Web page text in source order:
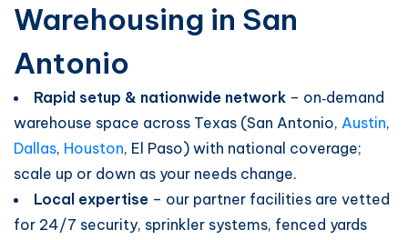
Warehousing in San
Antonio
Rapid setup & nationwide network – on‑demand
warehouse space across Texas (San Antonio, Austin,
Dallas, Houston, El Paso) with national coverage;
scale up or down as your needs change.
Local expertise – our partner facilities are vetted
for 24/7 security, sprinkler systems, fenced yards